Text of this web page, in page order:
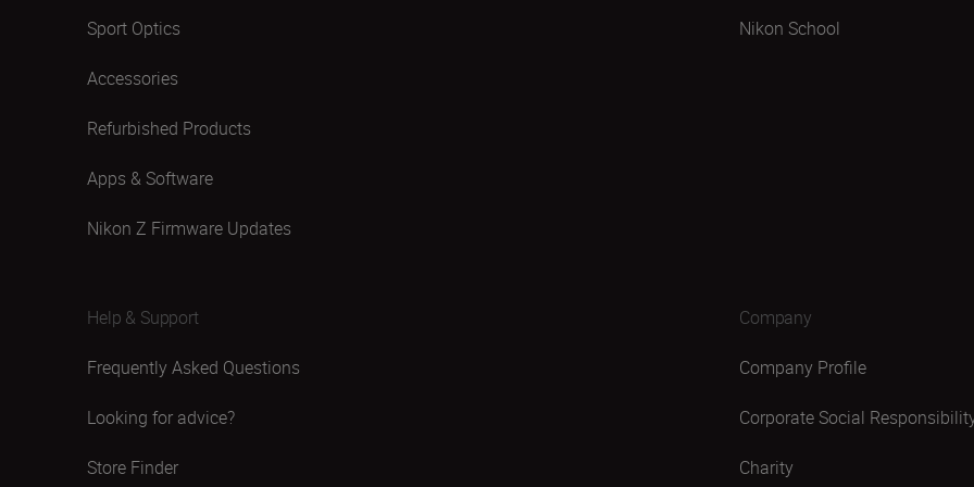
Sport Optics
Accessories
Refurbished Products
Apps & Software
Nikon Z Firmware Updates
Nikon School
Help & Support
Frequently Asked Questions
Looking for advice?
Store Finder
Company
Company Profile
Corporate Social
Charity